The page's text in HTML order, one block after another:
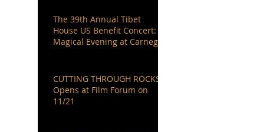
The 39th Annual Tibet
House US Benefit Concert: A
Magical Evening at Carnegie
CUTTING THROUGH ROCKS
Opens at Film Forum on
11/21